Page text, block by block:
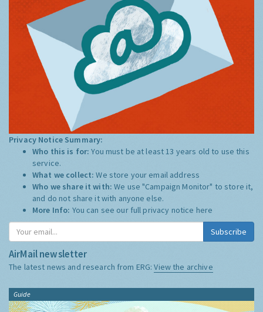
Privacy Notice Summary:
Who this is for:You must be at least 13 years old to use this
service.
What we collect:We store your email address
Who we share it with:We use "Campaign Monitor" to store it,
and do not share it with anyone else.
More Info: You can see our full privacy notice here
Subscribe
AirMail newsletter
The latest news and research from ERG:View the archive
Guide